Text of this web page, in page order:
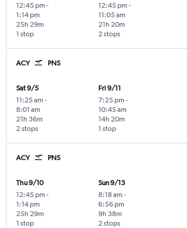
12:45 pm -
1:14 pm
1 stop
25h 29m
12:45 pm -
11:05 am
2 stops
21h 20m
ACY PNS
Sat 9/5
11:25 am -
8:01 am
2 stops
21h 36m
Fri 9/11
7:25 pm -
10:45 am
1 stop
14h 20m
ACY PNS
Thu 9/10
12:45 pm -
1:14 pm
1 stop
25h 29m
Sun 9/13
8:18 am -
6:56 pm
2 stops
9h 38m